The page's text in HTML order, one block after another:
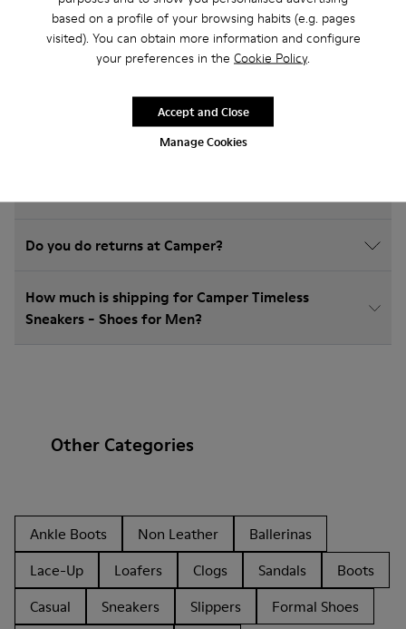
based on a profile of your browsing habits (e.g. pages
visited). You can obtain more information and configure
your preferences in the Cookie Policy.
Manage Cookies
Accept and Close
How do I choose Camper shoes that are the right
Do you do returns at Camper?
How much is shipping for Camper Timeless
Sneakers - Shoes for Men?
Other Categories
Ankle Boots Non Leather
Ballerinas
Lace-Up
Loafers Clogs Sandals
Boots
Casual
Sneakers Slippers
Formal Shoes